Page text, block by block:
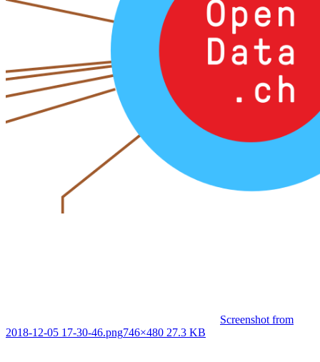
Screenshot from
2018-12-05 17-30-46.png746×480 27.3 KB